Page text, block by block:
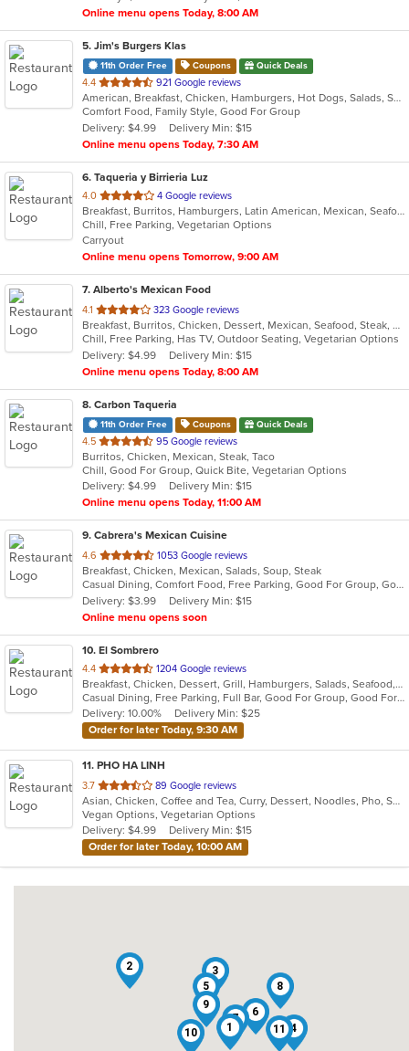
Online menu opens Today, 8:00 AM
5. Jim's Burgers Klas
11th Order Free Coupons Quick Deals
4.4 out
of
5
stars.
921 Google reviews
American, Breakfast, Chicken, Hamburgers, Hot Dogs, Salads, Sandwiches, Steak
Comfort Food, Family Style, Good For Group
Delivery: $4.99
Delivery Min: $15
Online menu opens Today, 7:30 AM
6. Taqueria y Birrieria Luz
4.0 out
of
5
stars.
4 Google reviews
Breakfast, Burritos, Hamburgers, Latin American, Mexican, Seafood, Soup, Steak, Taco
Chill, Free Parking, Vegetarian Options
Carryout
Online menu opens Tomorrow, 9:00 AM
7. Alberto's Mexican Food
4.1 out
of
5
stars.
323 Google reviews
Breakfast, Burritos, Chicken, Dessert, Mexican, Seafood, Steak, Taco
Chill, Free Parking, Has TV, Outdoor Seating, Vegetarian Options
Delivery: $4.99
Delivery Min: $15
Online menu opens Today, 8:00 AM
8. Carbon Taqueria
11th Order Free Coupons Quick Deals
4.5 out
of
5
stars.
95 Google reviews
Burritos, Chicken, Mexican, Steak, Taco
Chill, Good For Group, Quick Bite, Vegetarian Options
Delivery: $4.99
Delivery Min: $15
Online menu opens Today, 11:00 AM
9. Cabrera's Mexican Cuisine
4.6 out
of
5
stars.
1053 Google reviews
Breakfast, Chicken, Mexican, Salads, Soup, Steak
Casual Dining, Comfort Food, Free Parking, Good For Group, Good For Kids, Kids Menu
Delivery: $3.99
Delivery Min: $15
Online menu opens soon
10. El Sombrero
4.4 out
of
5
stars.
1204 Google reviews
Breakfast, Chicken, Dessert, Grill, Hamburgers, Salads, Seafood, Soup, Steak, Wraps
Casual Dining, Free Parking, Full Bar, Good For Group, Good For Kids, Happy Hour, Has TV, Vegetarian Options
Delivery: 10.00%
Delivery Min: $25
Order for later Today, 9:30 AM
11. PHO HA LINH
3.7 out
of
5
stars.
89 Google reviews
Asian, Chicken, Coffee and Tea, Curry, Dessert, Noodles, Pho, Sandwiches, Seafood, Smoothies and Juices, Soup, Steak, Vietnamese
Vegan Options, Vegetarian Options
Delivery: $4.99
Delivery Min: $15
Order for later Today, 10:00 AM
1
2 3
4
5
6
7
8
9
10 11